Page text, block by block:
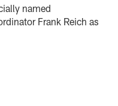
named
Frank Reich as